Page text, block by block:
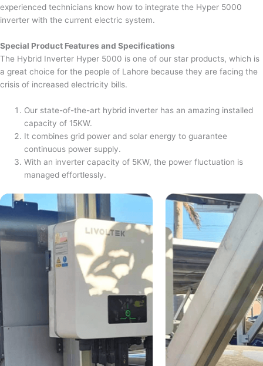
experienced technicians know how to integrate the Hyper 5000
inverter with the current electric system.
Special Product Features and Specifications
The Hybrid Inverter Hyper 5000 is one of our star products, which is
a great choice for the people of Lahore because they are facing the
crisis of increased electricity bills.
Our state-of-the-art hybrid inverter has an amazing installed
capacity of 15KW.
It combines grid power and solar energy to guarantee
continuous power supply.
With an inverter capacity of 5KW, the power fluctuation is
managed effortlessly.